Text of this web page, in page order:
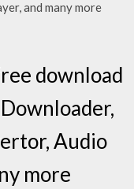
and many more
download
Audio
more